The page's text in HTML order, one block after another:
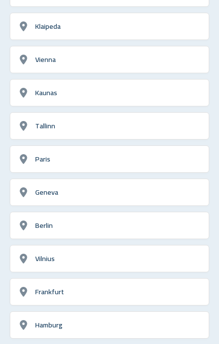
Klaipeda
Vienna
Kaunas
Tallinn
Paris
Geneva
Berlin
Vilnius
Frankfurt
Hamburg